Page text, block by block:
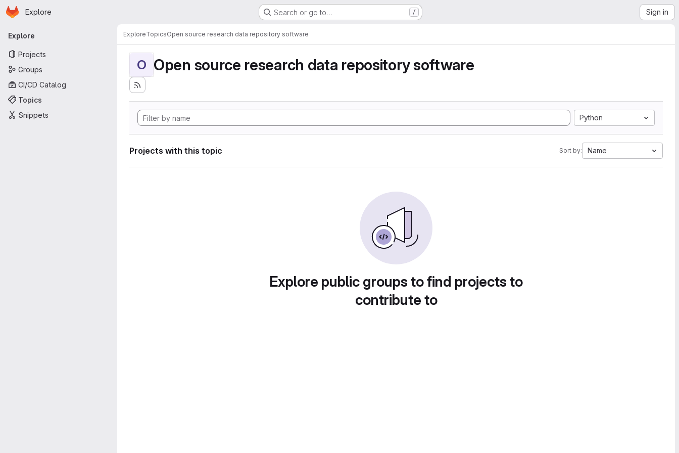
Skip to main content
Homepage
Explore Search or go to… / Sign in
Primary navigation
Explore
Projects
Groups
CI/CD Catalog
Topics
Snippets
ExploreTopicsOpen source research data repository software
O Open source research data repository software
Python
Projects with this topic Sort by: Name
Explore public groups to find projects to
contribute to